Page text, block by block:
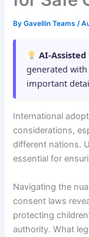
ByGavellin Teams/
AI-
generated
important
International
considerations,
different nations.
essential for
Navigating the
consent laws
protecting
authority. What